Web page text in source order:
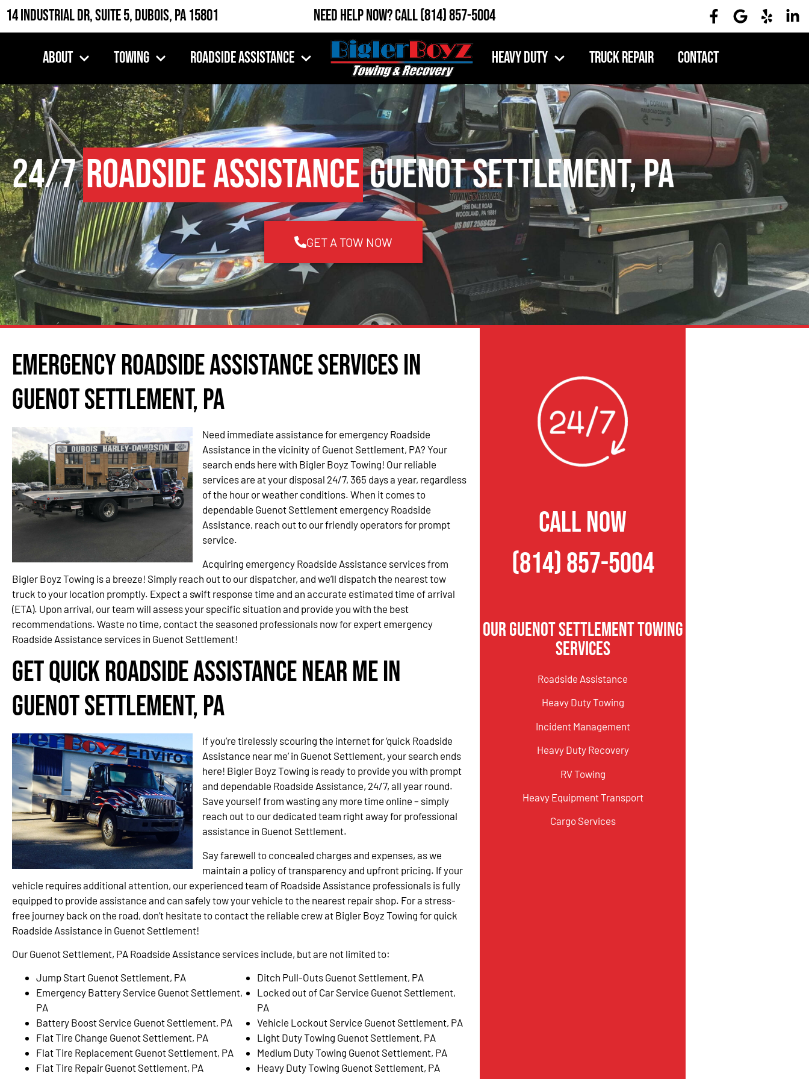
14 Industrial Dr, Suite 5, DuBois, PA 15801 Need Help Now?Call(814) 857-5004
About Towing Roadside Assistance Heavy Duty Truck Repair Contact
24/7Roadside AssistanceGuenot Settlement, PA
GET A TOW NOW
Emergency Roadside Assistance Services in
Guenot Settlement, PA
Need immediate assistance for emergency Roadside
Assistance in the vicinity of Guenot Settlement, PA? Your
search ends here with Bigler Boyz Towing! Our reliable
services are at your disposal 24/7, 365 days a year, regardless
of the hour or weather conditions. When it comes to
dependable Guenot Settlement emergency Roadside
Assistance, reach out to our friendly operators for prompt
service.
Acquiring emergency Roadside Assistance services from
Bigler Boyz Towing is a breeze! Simply reach out to our dispatcher, and we’ll dispatch the nearest tow
truck to your location promptly. Expect a swift response time and an accurate estimated time of arrival
(ETA). Upon arrival, our team will assess your specific situation and provide you with the best
recommendations. Waste no time, contact the seasoned professionals now for expert emergency
Roadside Assistance services in Guenot Settlement!
Get Quick Roadside Assistance Near Me in
Guenot Settlement, PA
If you’re tirelessly scouring the internet for ‘quick Roadside
Assistance near me’ in Guenot Settlement, your search ends
here! Bigler Boyz Towing is ready to provide you with prompt
and dependable Roadside Assistance, 24/7, all year round.
Save yourself from wasting any more time online – simply
reach out to our dedicated team right away for professional
assistance in Guenot Settlement.
Say farewell to concealed charges and expenses, as we
maintain a policy of transparency and upfront pricing. If your
vehicle requires additional attention, our experienced team of Roadside Assistance professionals is fully
equipped to provide assistance and can safely tow your vehicle to the nearest repair shop. For a stress-
free journey back on the road, don’t hesitate to contact the reliable crew at Bigler Boyz Towing for quick
Roadside Assistance in Guenot Settlement!
Our Guenot Settlement, PA Roadside Assistance services include, but are not limited to:
Jump Start Guenot Settlement, PA
Emergency Battery Service Guenot Settlement,
PA
Battery Boost Service Guenot Settlement, PA
Flat Tire Change Guenot Settlement, PA
Flat Tire Replacement Guenot Settlement, PA
Flat Tire Repair Guenot Settlement, PA
Ditch Pull-Outs Guenot Settlement, PA
Locked out of Car Service Guenot Settlement,
PA
Vehicle Lockout Service Guenot Settlement, PA
Light Duty Towing Guenot Settlement, PA
Medium Duty Towing Guenot Settlement, PA
Heavy Duty Towing Guenot Settlement, PA
CALL NOW
(814) 857-5004
Our Guenot Settlement Towing
Services
Roadside Assistance
Heavy Duty Towing
Incident Management
Heavy Duty Recovery
RV Towing
Heavy Equipment Transport
Cargo Services